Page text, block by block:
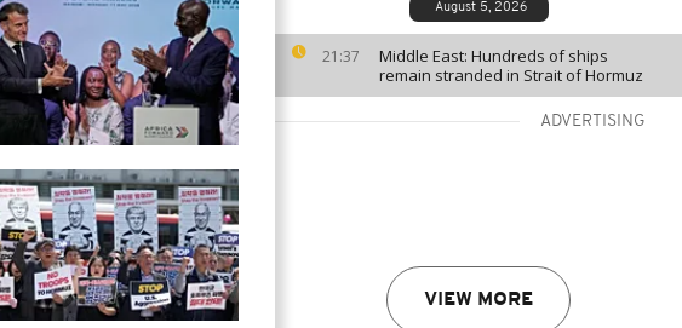
August 5, 2026
21:37
Middle East: Hundreds of ships
remain stranded in Strait of Hormuz
ADVERTISING
VIEW MORE